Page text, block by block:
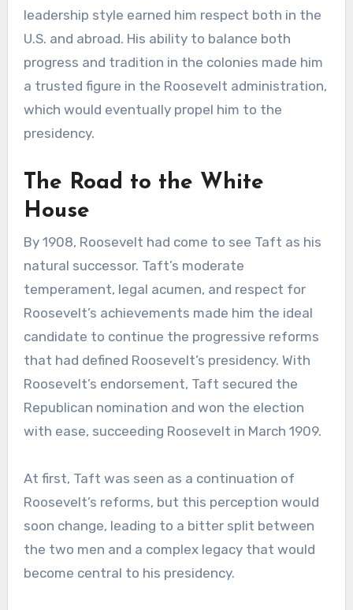
leadership style earned him respect both in the
U.S. and abroad. His ability to balance both
progress and tradition in the colonies made him
a trusted figure in the Roosevelt administration,
which would eventually propel him to the
presidency.
The Road to the White
House
By 1908, Roosevelt had come to see Taft as his
natural successor. Taft’s moderate
temperament, legal acumen, and respect for
Roosevelt’s achievements made him the ideal
candidate to continue the progressive reforms
that had defined Roosevelt’s presidency. With
Roosevelt’s endorsement, Taft secured the
Republican nomination and won the election
with ease, succeeding Roosevelt in March 1909.
At first, Taft was seen as a continuation of
Roosevelt’s reforms, but this perception would
soon change, leading to a bitter split between
the two men and a complex legacy that would
become central to his presidency.